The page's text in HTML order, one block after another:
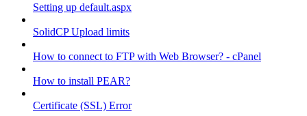
Setting up default.aspx
SolidCP Upload limits
How to connect to FTP with Web Browser? - cPanel
How to install PEAR?
Certificate (SSL) Error